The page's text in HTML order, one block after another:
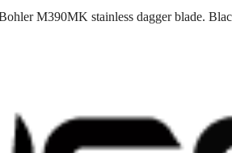
M390MK stainless dagger blade.